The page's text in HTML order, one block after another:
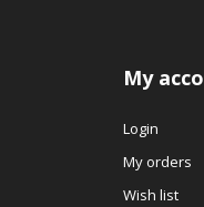
My
Login
My orders
Wish list